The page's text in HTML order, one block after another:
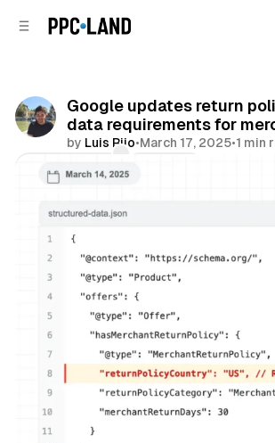
Google updates return
data requirements for
by Luis Rijo•March 17, 2025•1 min